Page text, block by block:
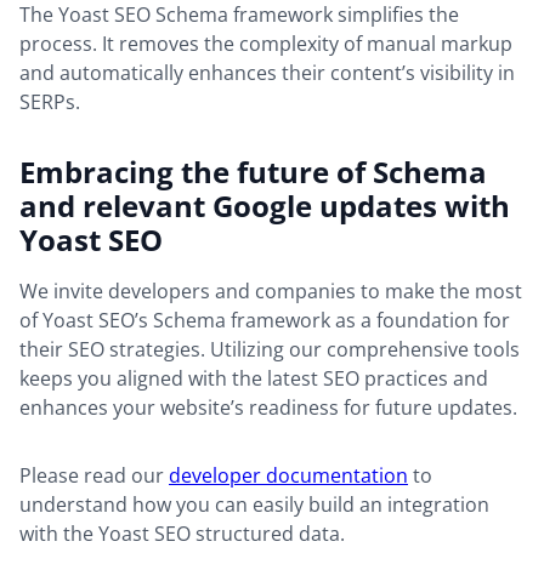
The Yoast SEO Schema framework simplifies the
process. It removes the complexity of manual markup
and automatically enhances their content’s visibility in
SERPs.
Embracing the future of Schema
and relevant Google updates with
Yoast SEO
We invite developers and companies to make the most
of Yoast SEO’s Schema framework as a foundation for
their SEO strategies. Utilizing our comprehensive tools
keeps you aligned with the latest SEO practices and
enhances your website’s readiness for future updates.
Please read ourdeveloper documentation to
understand how you can easily build an integration
with the Yoast SEO structured data.